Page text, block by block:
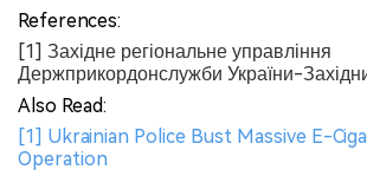
References:
[1] Західне регіональне управління
Держприкордонслужби України-
Also Read:
[1] Ukrainian Police Bust Massive E-
Operation